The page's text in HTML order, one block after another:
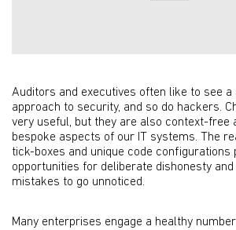
Auditors and executives often like to see
approach to security, and so do hackers.
very useful, but they are also context-free
bespoke aspects of our IT systems. The
tick-boxes and unique code configurations
opportunities for deliberate dishonesty
mistakes to go unnoticed.
Many enterprises engage a healthy